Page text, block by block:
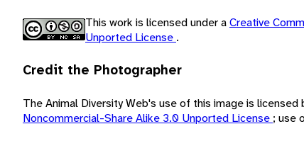
This work is licensed under aCreative
Unported License .
Credit the Photographer
The Animal Diversity Web's use of this image is licensed
Noncommercial-Share Alike 3.0 Unported License ; use